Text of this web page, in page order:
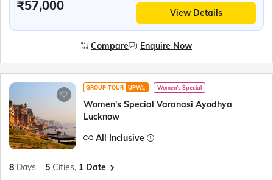
₹57,000
View Details
Compare Enquire Now
GROUP TOUR UPWL Women's Special
Women's Special Varanasi Ayodhya
Lucknow
All Inclusive
8 Days 5 Cities, 1 Date